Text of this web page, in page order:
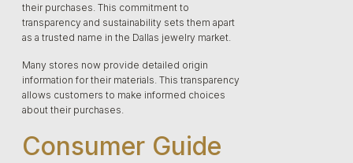
their purchases. This commitment to
transparency and sustainability sets them apart
as a trusted name in the Dallas jewelry market.
Many stores now provide detailed origin
information for their materials. This transparency
allows customers to make informed choices
about their purchases.
Consumer Guide